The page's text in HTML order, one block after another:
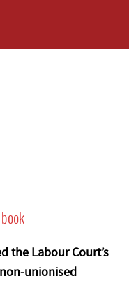
the Labour Court’s
unionised